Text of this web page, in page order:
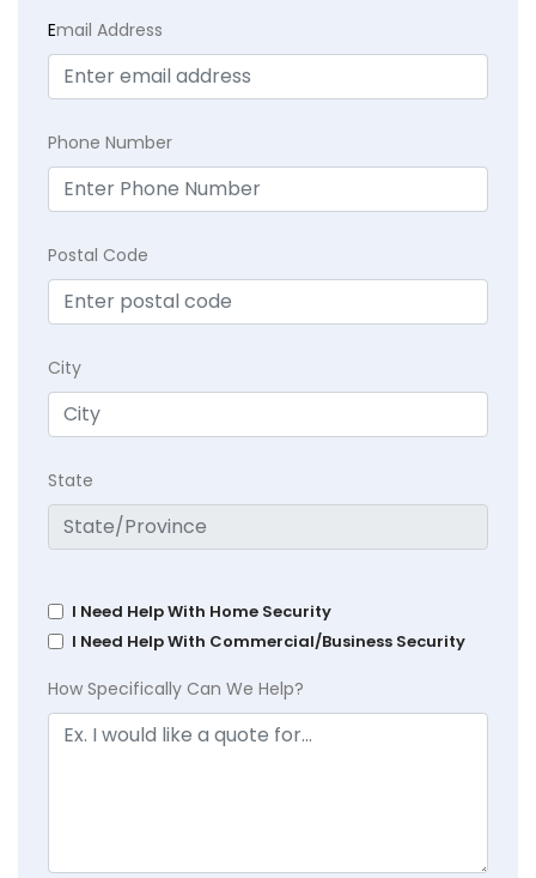
Email Address
Phone Number
Postal Code
City
State
I Need Help With Home Security
I Need Help With Commercial/Business Security
How Specifically Can We Help?